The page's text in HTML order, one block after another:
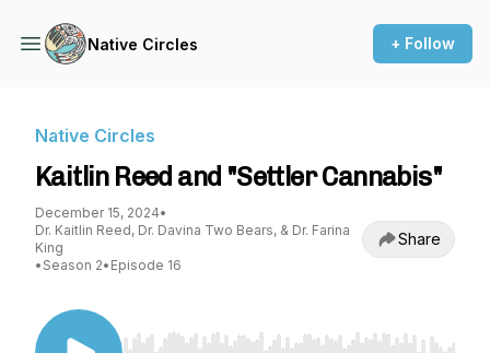
Native Circles + Follow
Native Circles
Kaitlin Reed and "Settler Cannabis"
December 15, 2024•
Dr. Kaitlin Reed, Dr. Davina Two Bears, & Dr. Farina
King
• Season 2• Episode 16
Share